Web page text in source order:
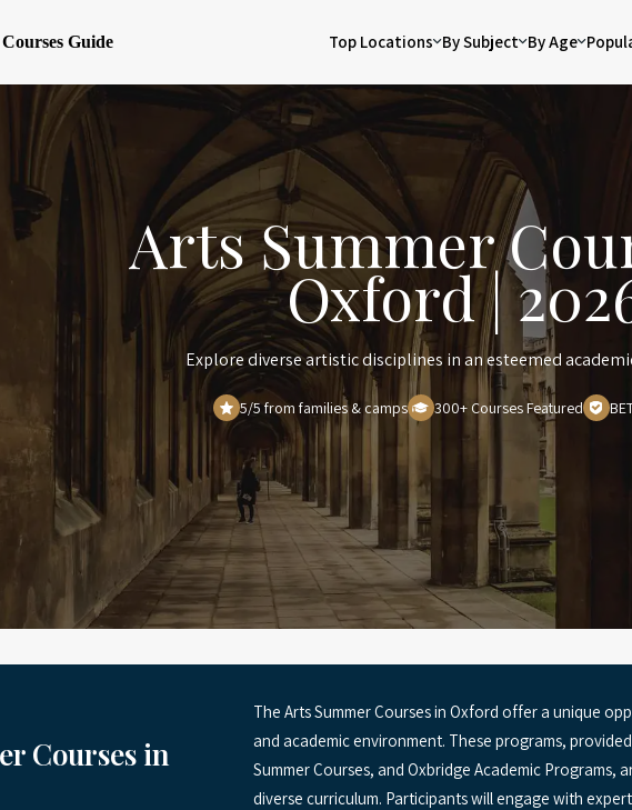
Guide Top Locations By Subject By Age
Arts Summer
Oxford |
Explore diverse artistic disciplines in an esteemed
5/5 from families & camps 300+ Courses Featured
Courses in
The Arts Summer Courses in Oxford offer a unique
and academic environment. These programs,
Summer Courses, and Oxbridge Academic
diverse curriculum. Participants will engage with